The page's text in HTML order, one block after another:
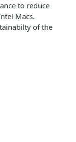
to reduce
Macs.
of the